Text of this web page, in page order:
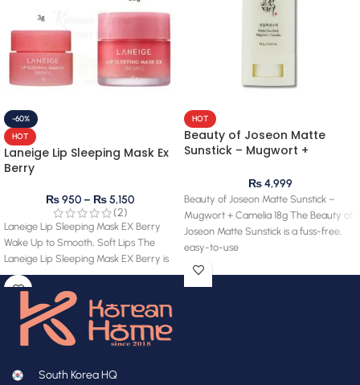
-60%
HOT
Laneige Lip Sleeping Mask Ex
Berry
₨950– ₨5,150
(2)
Laneige Lip Sleeping Mask EX Berry
Wake Up to Smooth, Soft Lips The
Laneige Lip Sleeping Mask EX Berry is
HOT
Beauty of Joseon Matte
Sunstick – Mugwort +
₨4,999
Beauty of Joseon Matte Sunstick –
Mugwort + Camelia 18g The Beauty of
Joseon Matte Sunstick is a fuss-free,
easy-to-use
South Korea HQ